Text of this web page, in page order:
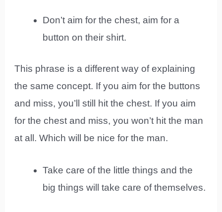
Don’t aim for the chest, aim for a
button on their shirt.
This phrase is a different way of explaining
the same concept. If you aim for the buttons
and miss, you’ll still hit the chest. If you aim
for the chest and miss, you won’t hit the man
at all. Which will be nice for the man.
Take care of the little things and the
big things will take care of themselves.